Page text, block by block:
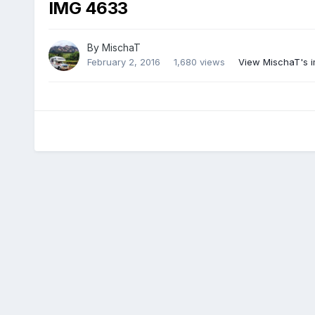
IMG 4633
By MischaT
February 2, 2016 1,680 views View MischaT's